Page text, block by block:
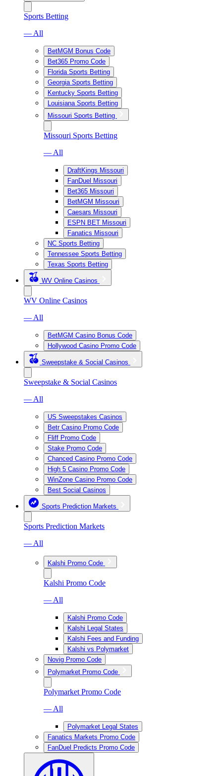
Sports Betting
— All
BetMGM Bonus Code
Bet365 Promo Code
Florida Sports Betting
Georgia Sports Betting
Kentucky Sports Betting
Louisiana Sports Betting
Missouri Sports Betting
Missouri Sports Betting
— All
DraftKings Missouri
FanDuel Missouri
Bet365 Missouri
BetMGM Missouri
Caesars Missouri
ESPN BET Missouri
Fanatics Missouri
NC Sports Betting
Tennessee Sports Betting
Texas Sports Betting
WV Online Casinos
WV Online Casinos
— All
BetMGM Casino Bonus Code
Hollywood Casino Promo Code
Sweepstake & Social Casinos
Sweepstake & Social Casinos
— All
US Sweepstakes Casinos
Betr Casino Promo Code
Fliff Promo Code
Stake Promo Code
Chanced Casino Promo Code
High 5 Casino Promo Code
WinZone Casino Promo Code
Best Social Casinos
Sports Prediction Markets
Sports Prediction Markets
— All
Kalshi Promo Code
Kalshi Promo Code
— All
Kalshi Promo Code
Kalshi Legal States
Kalshi Fees and Funding
Kalshi vs Polymarket
Novig Promo Code
Polymarket Promo Code
Polymarket Promo Code
— All
Polymarket Legal States
Fanatics Markets Promo Code
FanDuel Predicts Promo Code